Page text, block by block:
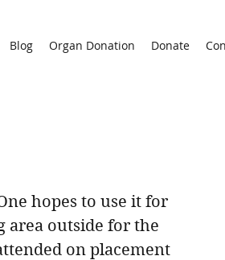
Blog Organ Donation Donate
hopes to use it for
area outside for the
on placement